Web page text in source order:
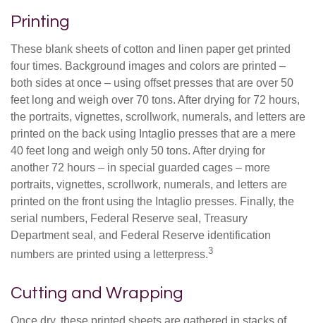
Printing
These blank sheets of cotton and linen paper get printed
four times. Background images and colors are printed –
both sides at once – using offset presses that are over 50
feet long and weigh over 70 tons. After drying for 72 hours,
the portraits, vignettes, scrollwork, numerals, and letters are
printed on the back using Intaglio presses that are a mere
40 feet long and weigh only 50 tons. After drying for
another 72 hours – in special guarded cages – more
portraits, vignettes, scrollwork, numerals, and letters are
printed on the front using the Intaglio presses. Finally, the
serial numbers, Federal Reserve seal, Treasury
Department seal, and Federal Reserve identification
numbers are printed using a letterpress.3
Cutting and Wrapping
Once dry, these printed sheets are gathered in stacks of